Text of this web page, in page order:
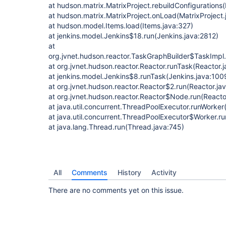
at
at
at hudson.model.Items.load(Items.java:327)
at jenkins.model.Jenkins$18.run(Jenkins.java:2812)
at
at
at
at
at
at
at
at java.lang.Thread.run(Thread.java:745)
All Comments History Activity
There are no comments yet on this issue.